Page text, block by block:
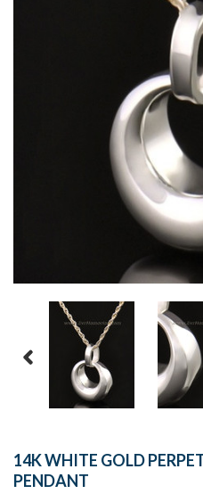
14K WHITE GOLD
PENDANT